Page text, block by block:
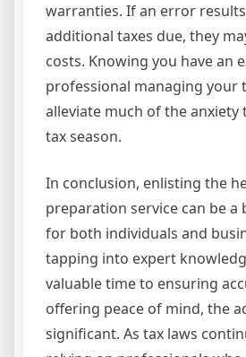
warranties. If an error
additional taxes due, they
costs. Knowing you have an
professional managing your
alleviate much of the anxiety
tax season.
In conclusion, enlisting the
preparation service can be a
for both individuals and
tapping into expert
valuable time to ensuring
offering peace of mind, the
significant. As tax laws